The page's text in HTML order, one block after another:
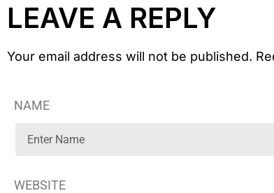
LEAVE A REPLY
Your email address will not be published.
NAME
WEBSITE